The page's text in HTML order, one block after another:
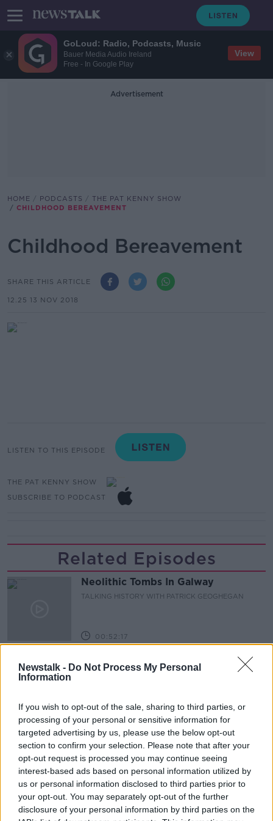
GoLoud: Radio, Podcasts, Music
Bauer Media Audio Ireland
Free - In Google Play
View
Newstalk - Do Not Process My Personal
Information
If you wish to opt-out of the sale, sharing to third parties, or
processing of your personal or sensitive information for
targeted advertising by us, please use the below opt-out
section to confirm your selection. Please note that after your
opt-out request is processed you may continue seeing
interest-based ads based on personal information utilized by
us or personal information disclosed to third parties prior to
your opt-out. You may separately opt-out of the further
disclosure of your personal information by third parties on the
Advertisement
HOME PODCASTS
THE PAT KENNY SHOW
CHILDHOOD BEREAVEMENT
Childhood Bereavement
SHARE THIS ARTICLE
12.25 13 NOV 2018
LISTEN TO THIS EPISODE
THE PAT KENNY SHOW
SUBSCRIBE TO PODCAST
Related Episodes
Neolithic Tombs In Galway
TALKING HISTORY WITH PATRICK GEOGHEGAN
00:52:17
How to cut the extra costs of being
single!
00:06:19
Westminister want to crackdown on
"vertical drinking"
NEWSTALK BREAKFAST
00:03:54